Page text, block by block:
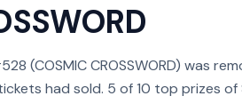
(COSMIC CROSSWORD) was
had sold. 5 of 10 top prizes